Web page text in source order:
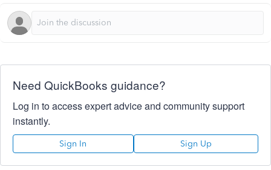
Need QuickBooks guidance?
Log in to access expert advice and community support
instantly.
Sign In Sign Up